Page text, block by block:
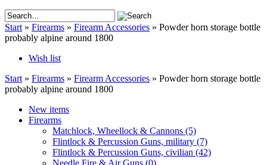
Start » Firearms » Firearm Accessories » Powder horn storage bottle
probably alpine around 1800
Wish list
Start » Firearms » Firearm Accessories » Powder horn storage bottle
probably alpine around 1800
New items
Firearms
Matchlock, Wheellock & Cannons (5)
Flintlock & Percussion Guns, military (7)
Flintlock & Percussion Guns, civilian (42)
Needle Fire & Air Guns (0)